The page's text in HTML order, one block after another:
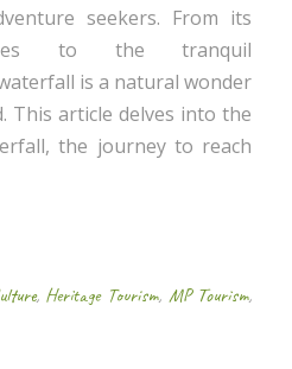
seekers. From its
to the tranquil
is a natural wonder
This article delves into the
the journey to reach
, Heritage Tourism, MP Tourism,